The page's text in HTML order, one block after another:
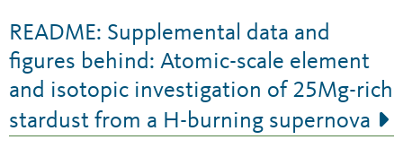
README: Supplemental data and
figures behind: Atomic-scale element
and isotopic investigation of 25Mg-rich
stardust from a H-burning supernova